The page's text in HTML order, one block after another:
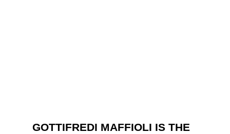
GOTTIFREDI MAFFIOLI IS THE